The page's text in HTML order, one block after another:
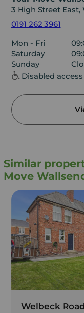
3 High Street East,
0191 262 3961
Mon - Fri
Saturday
Sunday
Disabled
Similar
Move
Welbeck